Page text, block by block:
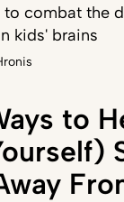
to combat the
kids' brains
to